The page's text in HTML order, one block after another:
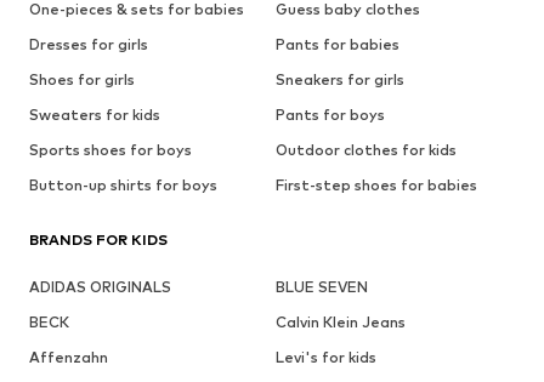
One-pieces & sets for babies
Guess baby clothes
Dresses for girls
Pants for babies
Shoes for girls
Sneakers for girls
Sweaters for kids
Pants for boys
Sports shoes for boys
Outdoor clothes for kids
Button-up shirts for boys
First-step shoes for babies
BRANDS FOR KIDS
ADIDAS ORIGINALS
BLUE SEVEN
BECK
Calvin Klein Jeans
Affenzahn
Levi's for kids